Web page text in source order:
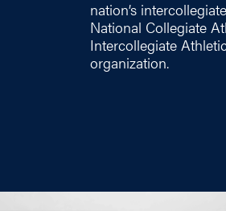
nation’s
National Collegiate
Intercollegiate
organization.